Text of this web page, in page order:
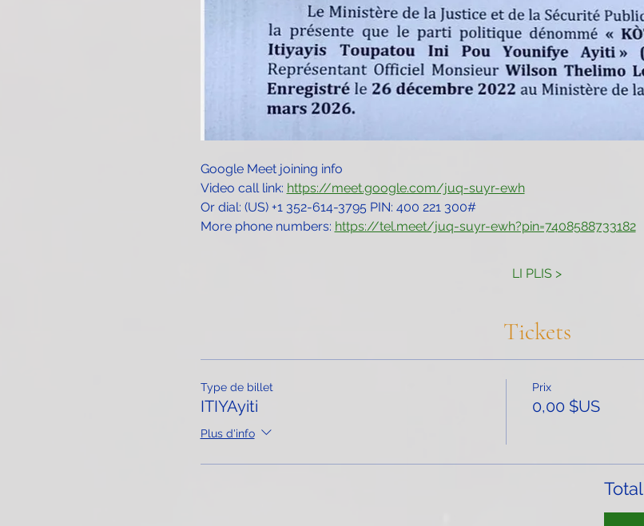
Google Meet joining info
Video call link: https://meet.google.com/juq-suyr-ewh
Or dial: ‪(US) +1 352-614-3795‬ PIN: ‪400 221 300‬#
More phone numbers: https://tel.meet/juq-suyr-ewh?pin=7408588733182
LI PLIS >
Tickets
Type de billet
ITIYAyiti
Plus d'info
Prix
0,00 $US
Total